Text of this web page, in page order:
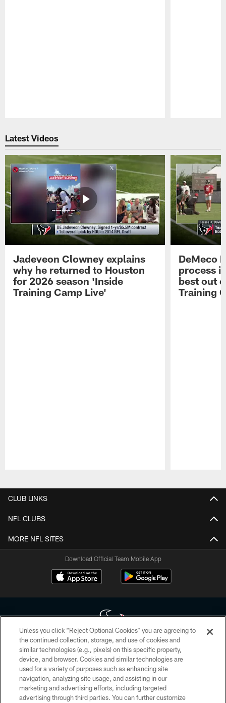
Latest Videos
Jadeveon Clowney explains
why he returned to Houston
for 2026 season 'Inside
Training Camp Live'
DeMeco
process
best out
Training
CLUB LINKS
NFL CLUBS
MORE NFL SITES
Download Official Team Mobile App
Copyright © 2026 Houston Texans. All rights reserved. No portion of
HoustonTexans.com may be duplicated, redistributed or manipulated in any
form. By accessing any information beyond this page, you agree to abide by
the HoustonTexans.com Privacy Policy, Code of Conduct, and Terms and
Conditions.
Unless you click “Reject Optional Cookies” you are agreeing to
the continued collection, storage, and use of cookies and
similar technologies (e.g., pixels) on this specific property,
device, and browser. Cookies and similar technologies are
used for a variety of purposes such as enhancing site
navigation, analyzing site usage, and assisting in our
marketing and advertising efforts, including targeted
advertising through third parties. You can further customize